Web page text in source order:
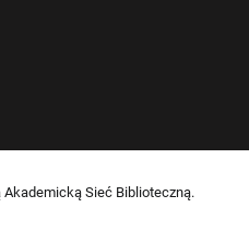
Sieć Biblioteczną.